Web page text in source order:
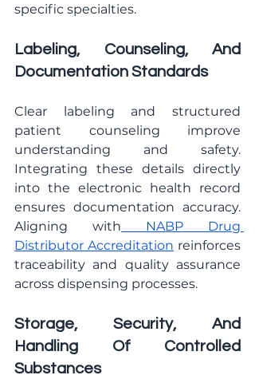
specific specialties.
Labeling, Counseling, And
Documentation Standards
Clear labeling and structured
patient counseling improve
understanding and safety.
Integrating these details directly
into the electronic health record
ensures documentation accuracy.
Aligning with NABP Drug
Distributor Accreditation reinforces
traceability and quality assurance
across dispensing processes.
Storage, Security, And
Handling Of Controlled
Substances